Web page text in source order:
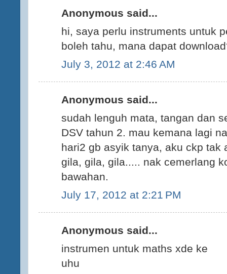
Anonymous said...
hi, saya perlu instruments untuk
boleh tahu, mana dapat
July 3, 2012 at 2:46 AM
Anonymous said...
sudah lenguh mata, tangan dan
DSV tahun 2. mau kemana lagi
hari2 gb asyik tanya, aku ckp tak
gila, gila, gila..... nak cemerlang
bawahan.
July 17, 2012 at 2:21 PM
Anonymous said...
instrumen untuk maths xde ke
uhu